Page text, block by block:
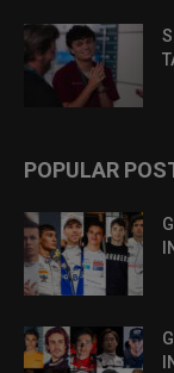
POPULAR